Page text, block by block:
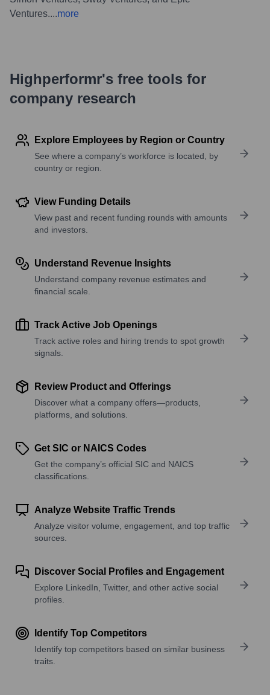
Ventures....more
Highperformr's free tools for
company research
Explore Employees by Region or Country
See where a company’s workforce is located, by
country or region.
View Funding Details
View past and recent funding rounds with amounts
and investors.
Understand Revenue Insights
Understand company revenue estimates and
financial scale.
Track Active Job Openings
Track active roles and hiring trends to spot growth
signals.
Review Product and Offerings
Discover what a company offers—products,
platforms, and solutions.
Get SIC or NAICS Codes
Get the company’s official SIC and NAICS
classifications.
Analyze Website Traffic Trends
Analyze visitor volume, engagement, and top traffic
sources.
Discover Social Profiles and Engagement
Explore LinkedIn, Twitter, and other active social
profiles.
Identify Top Competitors
Identify top competitors based on similar business
traits.